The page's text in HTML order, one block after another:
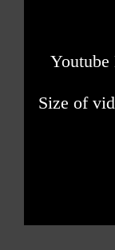
Size of